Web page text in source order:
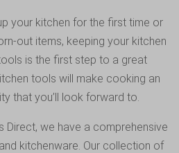
your kitchen for the first time or
out items, keeping your kitchen
is the first step to a great
tools will make cooking an
that you’ll look forward to.
Direct, we have a comprehensive
kitchenware. Our collection of